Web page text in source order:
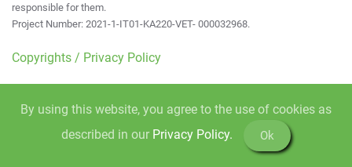
responsible for them.
Project Number: 2021-1-IT01-KA220-VET- 000032968.
Copyrights / Privacy Policy
By using this website, you agree to the use of cookies as
described in our Privacy Policy. Ok